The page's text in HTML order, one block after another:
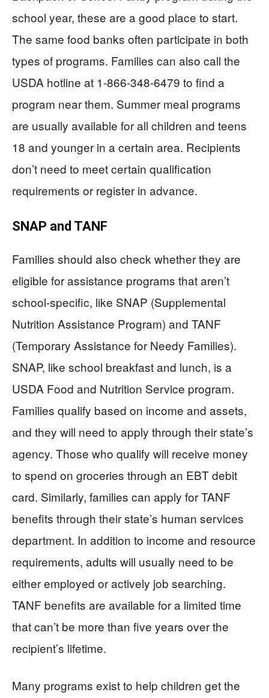
school year, these are a good place to start.
The same food banks often participate in both
types of programs. Families can also call the
USDA hotline at 1-866-348-6479 to find a
program near them. Summer meal programs
are usually available for all children and teens
18 and younger in a certain area. Recipients
don’t need to meet certain qualification
requirements or register in advance.
SNAP and TANF
Families should also check whether they are
eligible for assistance programs that aren’t
school-specific, like SNAP (Supplemental
Nutrition Assistance Program) and TANF
(Temporary Assistance for Needy Families).
SNAP, like school breakfast and lunch, is a
USDA Food and Nutrition Service program.
Families qualify based on income and assets,
and they will need to apply through their state’s
agency. Those who qualify will receive money
to spend on groceries through an EBT debit
card. Similarly, families can apply for TANF
benefits through their state’s human services
department. In addition to income and resource
requirements, adults will usually need to be
either employed or actively job searching.
TANF benefits are available for a limited time
that can’t be more than five years over the
recipient’s lifetime.
Many programs exist to help children get the